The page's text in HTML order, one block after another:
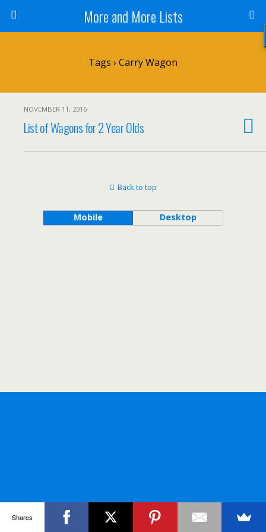
More and More Lists
Tags › Carry Wagon
NOVEMBER 11, 2016
List of Wagons for 2 Year Olds
Back to top
Mobile Desktop
Shares